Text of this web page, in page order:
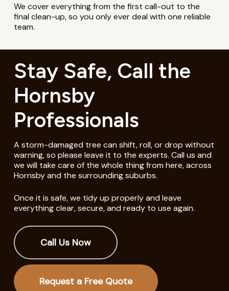
We cover everything from the first call-out to the
final clean-up, so you only ever deal with one reliable
team.
Stay Safe, Call the
Hornsby
Professionals
A storm-damaged tree can shift, roll, or drop without
warning, so please leave it to the experts. Call us and
we will take care of the whole thing from here, across
Hornsby and the surrounding suburbs.
Once it is safe, we tidy up properly and leave
everything clear, secure, and ready to use again.
Call Us Now
Request a Free Quote